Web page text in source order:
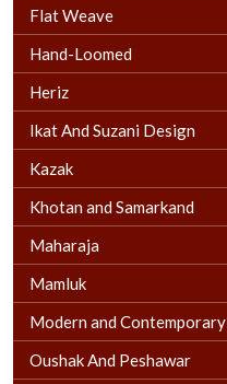
Flat Weave
Hand-Loomed
Heriz
Ikat And Suzani Design
Kazak
Khotan and Samarkand
Maharaja
Mamluk
Modern and Contemporary
Oushak And Peshawar